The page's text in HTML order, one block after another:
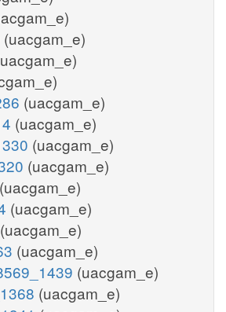
(uacgam_e)
(uacgam_e)
(uacgam_e)
(uacgam_e)
(uacgam_e)
(uacgam_e)
(uacgam_e)
(uacgam_e)
(uacgam_e)
(uacgam_e)
(uacgam_e)